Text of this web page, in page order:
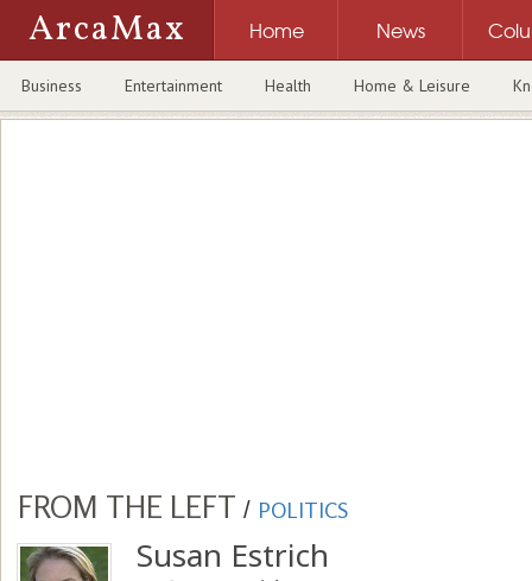
ArcaMax Home News
Business Entertainment Health Home & Leisure
FROM THE LEFT / POLITICS
Susan Estrich